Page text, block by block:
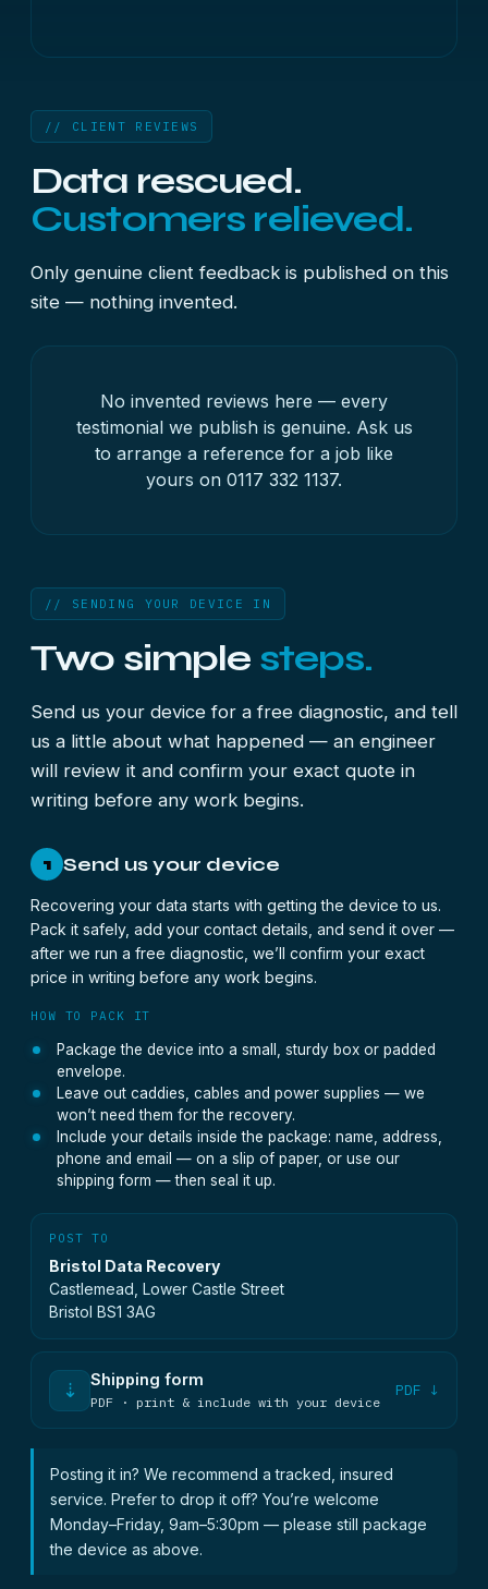
// CLIENT REVIEWS
Data rescued.
Customers relieved.
Only genuine client feedback is published on this
site — nothing invented.
No invented reviews here — every
testimonial we publish is genuine. Ask us
to arrange a reference for a job like
yours on 0117 332 1137.
// SENDING YOUR DEVICE IN
Two simple steps.
Send us your device for a free diagnostic, and tell
us a little about what happened — an engineer
will review it and confirm your exact quote in
writing before any work begins.
1 Send us your device
Recovering your data starts with getting the device to us.
Pack it safely, add your contact details, and send it over —
after we run a free diagnostic, we’ll confirm your exact
price in writing before any work begins.
HOW TO PACK IT
Package the device into a small, sturdy box or padded
envelope.
Leave out caddies, cables and power supplies — we
won’t need them for the recovery.
Include your details inside the package: name, address,
phone and email — on a slip of paper, or use our
shipping form — then seal it up.
POST TO
Bristol Data Recovery
Castlemead, Lower Castle Street
Bristol BS1 3AG
⇣ Shipping form
PDF · print & include with your device
PDF ↓
Posting it in? We recommend a tracked, insured
service. Prefer to drop it off? You’re welcome
Monday–Friday, 9am–5:30pm — please still package
the device as above.